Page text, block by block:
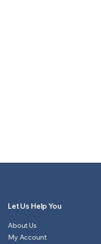
Let Us Help You
About Us
My Account